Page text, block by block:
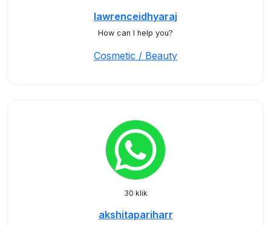
lawrenceidhyaraj
How can I help you?
Cosmetic / Beauty
30 klik
akshitapariharr